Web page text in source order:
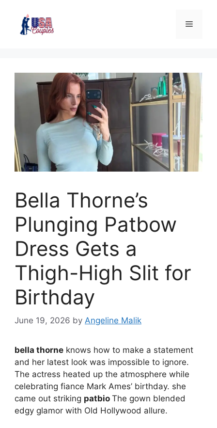
Bella Thorne’s
Plunging Patbow
Dress Gets a
Thigh-High Slit for
Birthday
June 19, 2026 by Angeline Malik
bella thorne knows how to make a statement
and her latest look was impossible to ignore.
The actress heated up the atmosphere while
celebrating fiance Mark Ames’ birthday. she
came out striking patbio The gown blended
edgy glamor with Old Hollywood allure.